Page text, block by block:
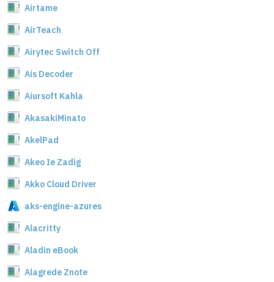
Airtame
AirTeach
Airytec Switch Off
Ais Decoder
Aiursoft Kahla
AkasakiMinato
AkelPad
Akeo Ie Zadig
Akko Cloud Driver
aks-engine-azures
Alacritty
Aladin eBook
Alagrede Znote